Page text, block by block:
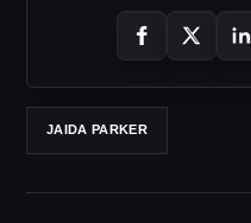
JAIDA PARKER